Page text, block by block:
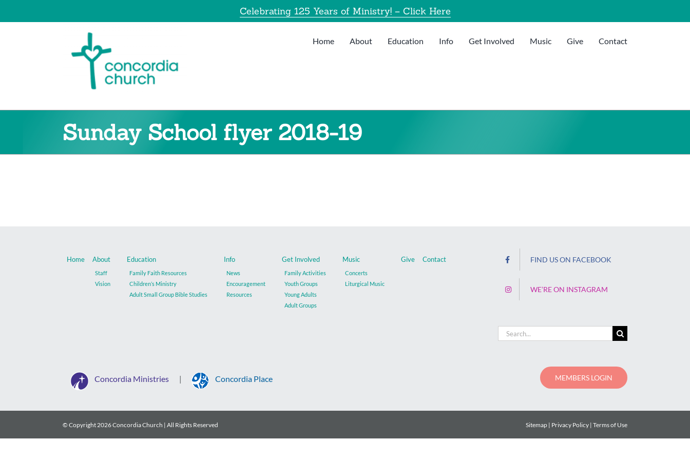
Celebrating 125 Years of Ministry! – Click Here
Home About Education Info Get Involved Music Give Contact
Sunday School flyer 2018-19
Home About
Staff
Vision
Education
Family Faith Resources
Children’s Ministry
Adult Small Group Bible Studies
Info
News
Encouragement
Resources
Get Involved
Family Activities
Youth Groups
Young Adults
Adult Groups
Music
Concerts
Liturgical Music
Give Contact
Concordia Ministries | Concordia Place
FIND US ON FACEBOOK
WE’RE ON INSTAGRAM
Search
MEMBERS LOGIN
Sitemap Privacy Policy Terms of Use
© Copyright2026 Concordia Church | All Rights Reserved